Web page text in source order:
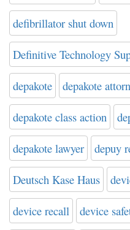
defibrillator shut down
Definitive Technology
depakote depakote
depakote class action
depakote lawyer depuy
Deutsch Kase Haus
device recall device